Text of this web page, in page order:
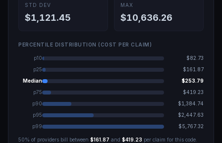
STD DEV
$1,121.45
MAX
$10,636.26
PERCENTILE DISTRIBUTION (COST PER CLAIM)
p10
$82.73
p25
$161.87
Median
$253.79
p75
$419.23
p90
$1,384.74
p95
$2,447.63
p99
$5,767.32
50% of providers bill between $161.87 and $419.23 per claim for this code.